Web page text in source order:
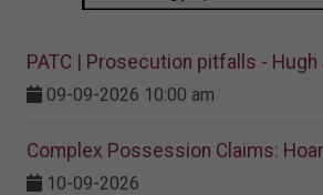
PATC | Prosecution pitfalls -
09-09-2026 10:00 am
Complex Possession Claims:
10-09-2026